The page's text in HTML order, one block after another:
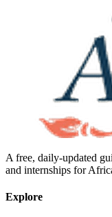
A free, daily-updated
and internships for
Explore